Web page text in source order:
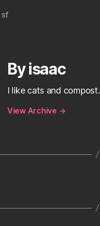
sf
By isaac
I like cats and compost.
View Archive →